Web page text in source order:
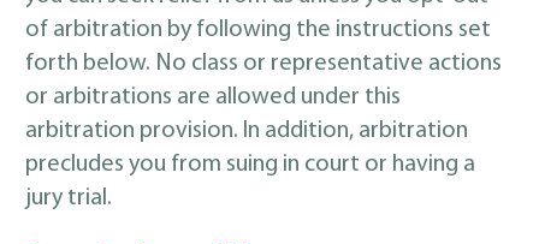
of arbitration by following the instructions set
forth below. No class or representative actions
or arbitrations are allowed under this
arbitration provision. In addition, arbitration
precludes you from suing in court or having a
jury trial.